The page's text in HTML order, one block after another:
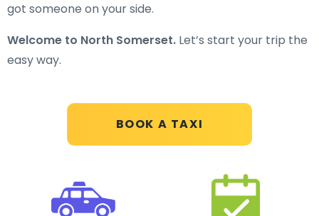
BOOK A TAXI
got someone on your side.
Welcome to North Somerset. Let’s start your trip the
easy way.